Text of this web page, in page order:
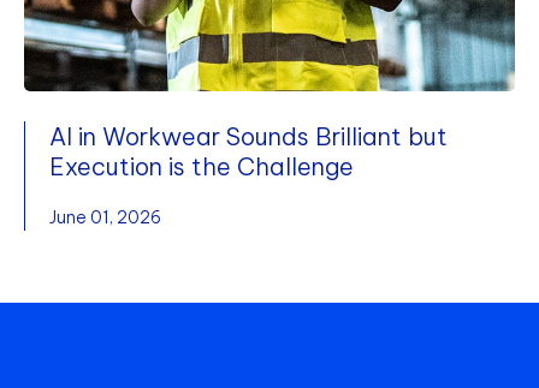
AI in Workwear Sounds Brilliant but
Execution is the Challenge
June 01, 2026